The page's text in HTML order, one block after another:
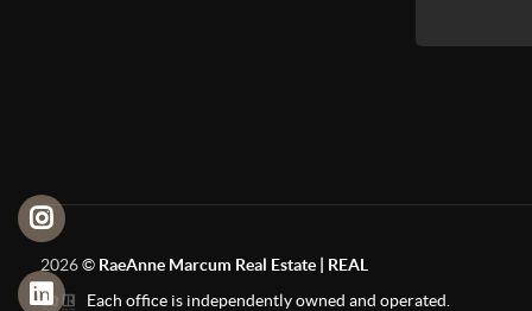
2026© RaeAnne Marcum Real Estate | REAL
Each office is independently owned and operated.